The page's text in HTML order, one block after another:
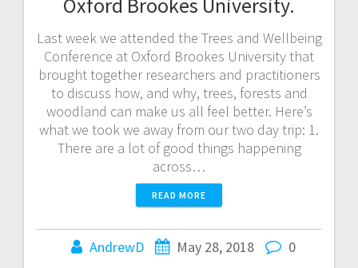
Last week we attended the Trees and Wellbeing
Conference at Oxford Brookes University that
brought together researchers and practitioners
to discuss how, and why, trees, forests and
woodland can make us all feel better. Here’s
what we took we away from our two day trip: 1.
There are a lot of good things happening
across…
READ MORE
AndrewD May 28, 2018 0